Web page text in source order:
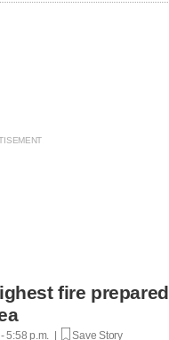
fire
5:58 p.m. | Save Story